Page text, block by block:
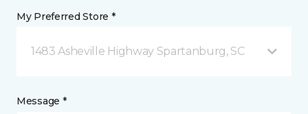
My Preferred Store *
1483 Asheville Highway Spartanburg, SC
Message *